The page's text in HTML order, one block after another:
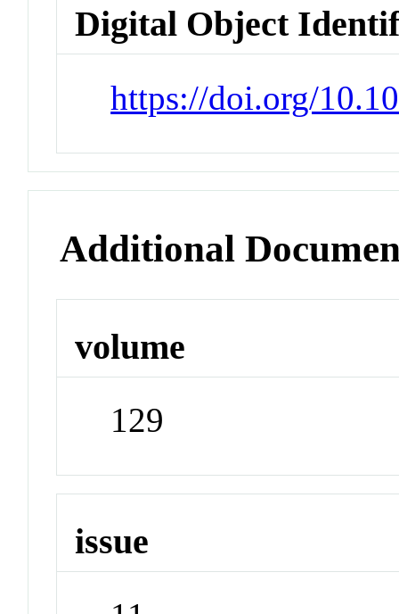
Digital Object
https://doi.org/
Additional
volume
129
issue